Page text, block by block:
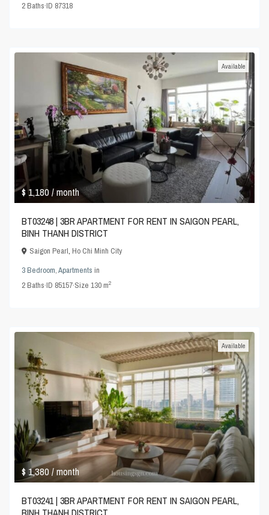
2Baths·ID 87318
$ 1,180/ month
Available
BT03248 | 3BR APARTMENT FOR RENT IN SAIGON PEARL,
BINH THANH DISTRICT
Saigon Pearl,Ho Chi Minh City
3 Bedroom,Apartments in
2Baths·ID 85157·Size130 m2
$ 1,380/ month
Available
BT03241 | 3BR APARTMENT FOR RENT IN SAIGON PEARL,